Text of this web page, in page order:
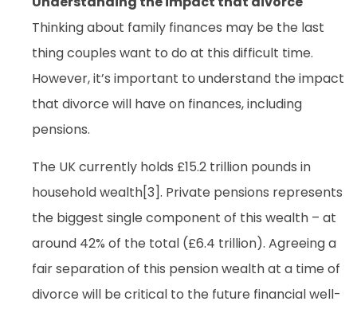
Thinking about family finances may be the last
thing couples want to do at this difficult time.
However, it’s important to understand the impact
that divorce will have on finances, including
pensions.
The UK currently holds £15.2 trillion pounds in
household wealth[3]. Private pensions represents
the biggest single component of this wealth – at
around 42% of the total (£6.4 trillion). Agreeing a
fair separation of this pension wealth at a time of
divorce will be critical to the future financial well-